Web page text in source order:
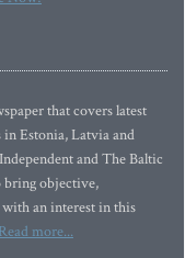
that covers latest
in Estonia, Latvia and
and The Baltic
bring objective,
an interest in this
Read more...